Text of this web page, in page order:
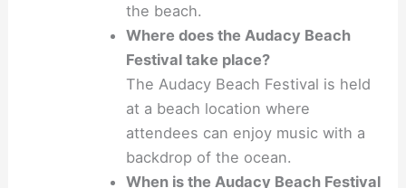
the beach.
Where does the Audacy Beach
Festival take place?
The Audacy Beach Festival is held
at a beach location where
attendees can enjoy music with a
backdrop of the ocean.
When is the Audacy Beach Festival